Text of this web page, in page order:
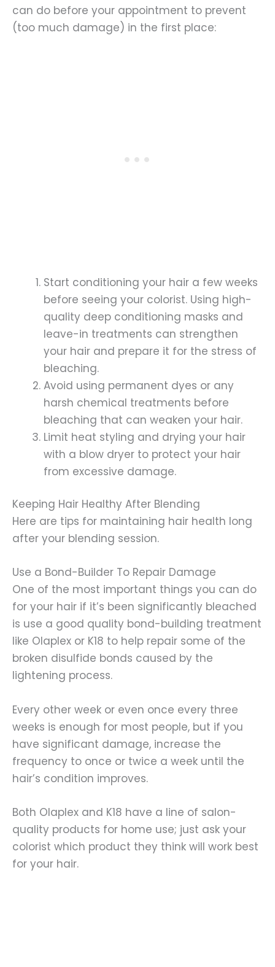
can do before your appointment to prevent
(too much damage) in the first place:
Start conditioning your hair a few weeks
before seeing your colorist. Using high-
quality deep conditioning masks and
leave-in treatments can strengthen
your hair and prepare it for the stress of
bleaching.
Avoid using permanent dyes or any
harsh chemical treatments before
bleaching that can weaken your hair.
Limit heat styling and drying your hair
with a blow dryer to protect your hair
from excessive damage.
Keeping Hair Healthy After Blending
Here are tips for maintaining hair health long
after your blending session.
Use a Bond-Builder To Repair Damage
One of the most important things you can do
for your hair if it’s been significantly bleached
is use a good quality bond-building treatment
like Olaplex or K18 to help repair some of the
broken disulfide bonds caused by the
lightening process.
Every other week or even once every three
weeks is enough for most people, but if you
have significant damage, increase the
frequency to once or twice a week until the
hair’s condition improves.
Both Olaplex and K18 have a line of salon-
quality products for home use; just ask your
colorist which product they think will work best
for your hair.